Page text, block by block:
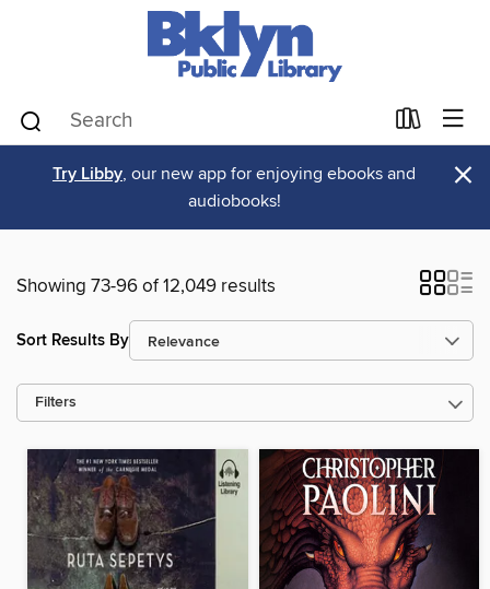
Try Libby, our new app for enjoying ebooks and
audiobooks!
×
Showing 73-96 of 12,049 results
Sort Results By
Filters